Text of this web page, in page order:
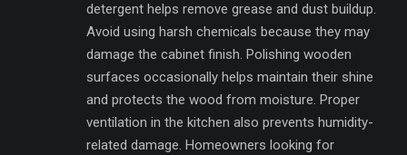
detergent helps remove grease and dust buildup.
Avoid using harsh chemicals because they may
damage the cabinet finish. Polishing wooden
surfaces occasionally helps maintain their shine
and protects the wood from moisture. Proper
ventilation in the kitchen also prevents humidity-
related damage. Homeowners looking for